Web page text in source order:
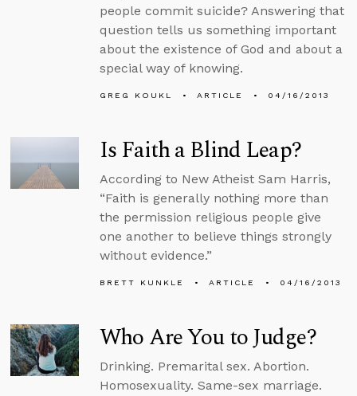
people commit suicide? Answering that
question tells us something important
about the existence of God and about a
special way of knowing.
GREG KOUKL ARTICLE 04/16/2013
Is Faith a Blind Leap?
According to New Atheist Sam Harris,
“Faith is generally nothing more than
the permission religious people give
one another to believe things strongly
without evidence.”
BRETT KUNKLE ARTICLE 04/16/2013
Who Are You to Judge?
Drinking. Premarital sex. Abortion.
Homosexuality. Same-sex marriage.